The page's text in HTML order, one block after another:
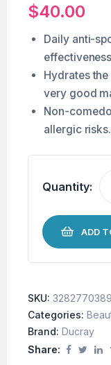
$40.00
Daily anti-
Hydrates
very good
Non-
allergic risks.
Quantity:
ADD
SKU:
Categories:
Brand: Ducray
Share: